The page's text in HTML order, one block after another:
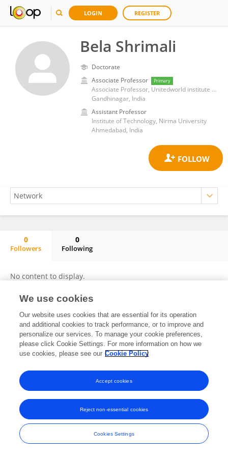
LOGIN REGISTER
Bela Shrimali
Doctorate
Associate Professor
Primary
Associate Professor, Unitedworld institute of technology, karnavati university
Gandhinagar, India
Assistant Professor
Institute of Technology, Nirma University
Ahmedabad, India
0
Followers
0
Following
No content to display.
Frontiers In and Loop are registered trade marks of Frontiers Media SA.
© Copyright 2007-2026 Frontiers Media SA. All rights reserved -
and Conditions
We use cookies
Our website uses cookies that are essential for its operation
and additional cookies to track performance, or to improve and
personalize our services. To manage your cookie preferences,
please click Cookie Settings. For more information on how we
use cookies, please see our Cookie Policy
Cookies Settings
Reject non-essential cookies
Accept cookies